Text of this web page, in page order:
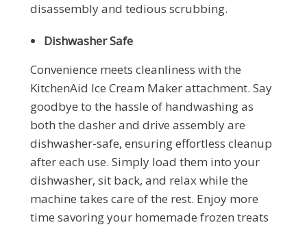
disassembly and tedious scrubbing.
Dishwasher Safe
Convenience meets cleanliness with the
KitchenAid Ice Cream Maker attachment. Say
goodbye to the hassle of handwashing as
both the dasher and drive assembly are
dishwasher-safe, ensuring effortless cleanup
after each use. Simply load them into your
dishwasher, sit back, and relax while the
machine takes care of the rest. Enjoy more
time savoring your homemade frozen treats